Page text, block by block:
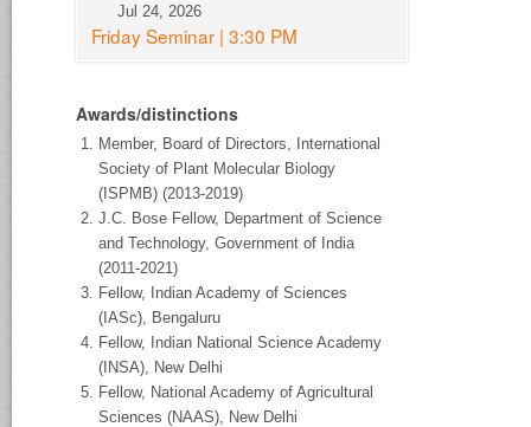
Jul 24, 2026
Friday Seminar | 3:30 PM
Awards/distinctions
Member, Board of Directors, International
Society of Plant Molecular Biology
(ISPMB) (2013-2019)
J.C. Bose Fellow, Department of Science
and Technology, Government of India
(2011-2021)
Fellow, Indian Academy of Sciences
(IASc), Bengaluru
Fellow, Indian National Science Academy
(INSA), New Delhi
Fellow, National Academy of Agricultural
Sciences (NAAS), New Delhi